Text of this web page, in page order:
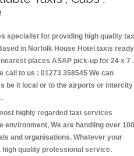
specialist for providing high quality
in Norfolk House Hotel taxis ready
places ASAP pick-up for 24 x 7 .
call to us : 01273 358545 We can
be it local or to the airports or intercity
highly regarded taxi services
environment, We are handling over
and organisations. Whatever your
quality professional service.